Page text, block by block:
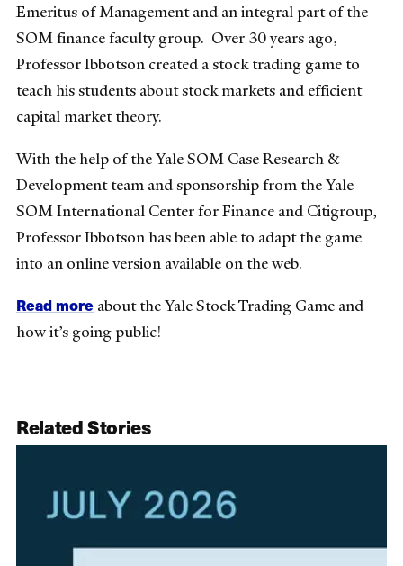
Emeritus of Management and an integral part of the
SOM finance faculty group. Over 30 years ago,
Professor Ibbotson created a stock trading game to
teach his students about stock markets and efficient
capital market theory.
With the help of the Yale SOM Case Research &
Development team and sponsorship from the Yale
SOM International Center for Finance and Citigroup,
Professor Ibbotson has been able to adapt the game
into an online version available on the web.
Read more about the Yale Stock Trading Game and
how it’s going public!
Related Stories